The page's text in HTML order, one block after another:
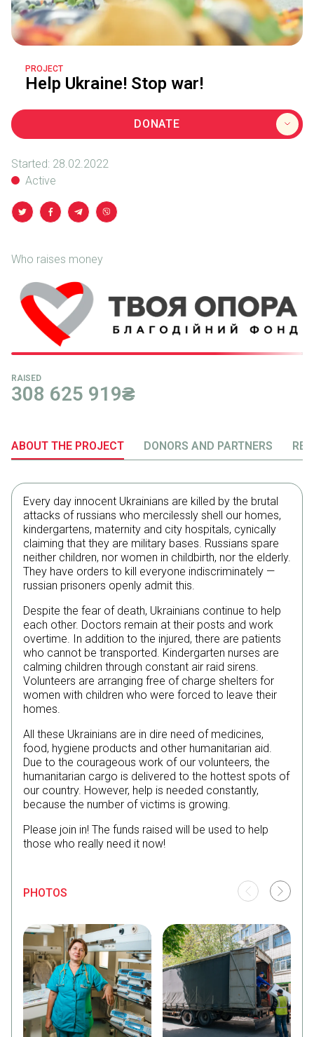
PROJECT
Help Ukraine! Stop war!
DONATE
Started: 28.02.2022
Active
Who raises money
RAISED
308 625 919₴
ABOUT THE PROJECT DONORS AND PARTNERS
Every day innocent Ukrainians are killed by the brutal
attacks of russians who mercilessly shell our homes,
kindergartens, maternity and city hospitals, cynically
claiming that they are military bases. Russians spare
neither children, nor women in childbirth, nor the elderly.
They have orders to kill everyone indiscriminately —
russian prisoners openly admit this.
Despite the fear of death, Ukrainians continue to help
each other. Doctors remain at their posts and work
overtime. In addition to the injured, there are patients
who cannot be transported. Kindergarten nurses are
calming children through constant air raid sirens.
Volunteers are arranging free of charge shelters for
women with children who were forced to leave their
homes.
All these Ukrainians are in dire need of medicines,
food, hygiene products and other humanitarian aid.
Due to the courageous work of our volunteers, the
humanitarian cargo is delivered to the hottest spots of
our country. However, help is needed constantly,
because the number of victims is growing.
Please join in! The funds raised will be used to help
those who really need it now!
PHOTOS